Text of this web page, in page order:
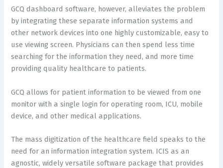
GCQ dashboard software, however, alleviates the problem
by integrating these separate information systems and
other network devices into one highly customizable, easy to
use viewing screen. Physicians can then spend less time
searching for the information they need, and more time
providing quality healthcare to patients.
GCQ allows for patient information to be viewed from one
monitor with a single login for operating room, ICU, mobile
device, and other medical applications.
The mass digitization of the healthcare field speaks to the
need for an information integration system. ICIS as an
agnostic, widely versatile software package that provides